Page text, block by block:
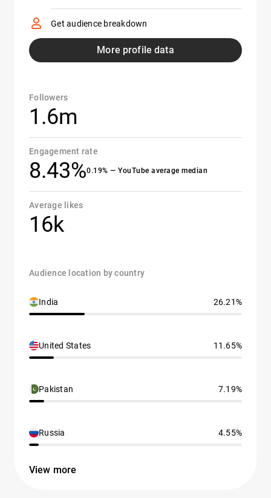
Get audience breakdown
More profile data
Followers
1.6m
Engagement rate
8.43%0.19% — YouTube average median
Average likes
16k
Audience location by country
India 26.21%
United States 11.65%
Pakistan 7.19%
Russia 4.55%
View more